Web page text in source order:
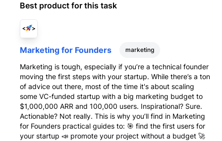
Best product for this task
Marketing for Founders marketing
Marketing is tough, especially if you’re a technical founder
moving the first steps with your startup. While there’s a ton
of advice out there, most of the time it's about scaling
some VC-funded startup with a big marketing budget to
$1,000,000 ARR and 100,000 users. Inspirational? Sure.
Actionable? Not really. This is why you’ll find in Marketing
for Founders practical guides to: 🎯 find the first users for
your startup 📣 promote your project without a budget 🚀